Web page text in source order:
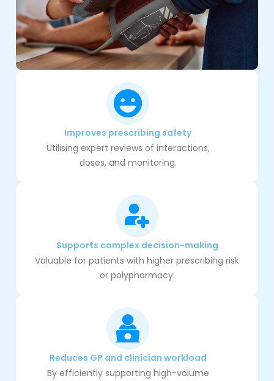
Improves prescribing safety
Utilising expert reviews of interactions,
doses, and monitoring.
Supports complex decision-making
Valuable for patients with higher prescribing risk
or polypharmacy.
Reduces GP and clinician workload
By efficiently supporting high-volume